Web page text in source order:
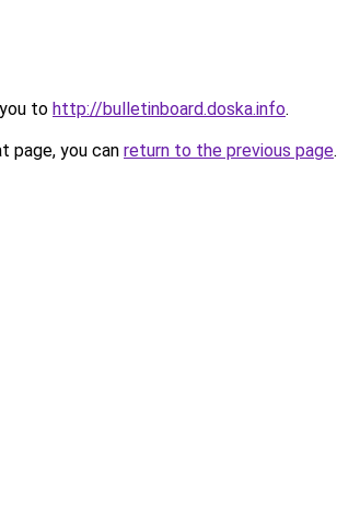
to http://bulletinboard.doska.info.
page, you can return to the previous page.